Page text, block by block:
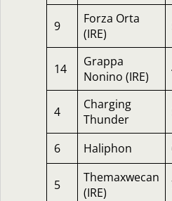
9
Forza Orta
(IRE)
14
Grappa
Nonino (IRE)
4
Charging
Thunder
6 Haliphon
5
Themaxwecan
(IRE)